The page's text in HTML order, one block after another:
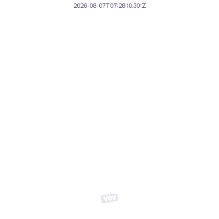
2026-08-07T07:28:10.301Z